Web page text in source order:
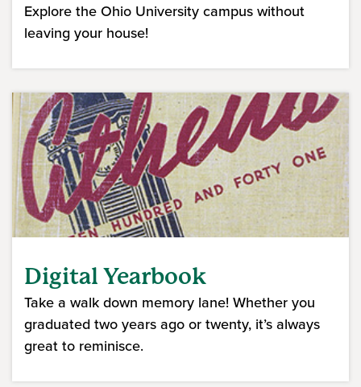
Explore the Ohio University campus without
leaving your house!
Digital Yearbook
Take a walk down memory lane! Whether you
graduated two years ago or twenty, it’s always
great to reminisce.